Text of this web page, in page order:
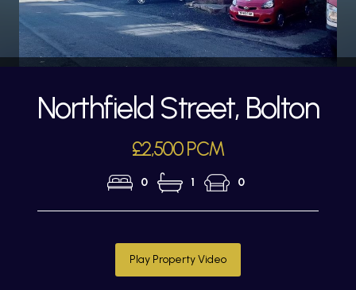
Northfield Street, Bolton
£2,500 PCM
0 1 0
Play Property Video